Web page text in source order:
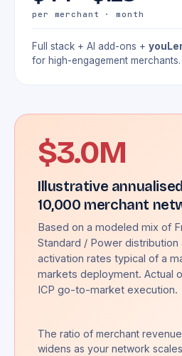
per merchant · month
Full stack + AI add-ons +
for high-engagement merchants.
$3.0M
Illustrative
10,000 merchant
Based on a modeled mix of
Standard / Power distribution
activation rates typical of a
markets deployment. Actual
ICP go-to-market execution.
The ratio of merchant
widens as your network